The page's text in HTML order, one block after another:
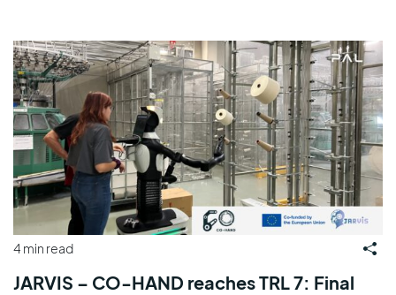
4 min read
JARVIS – CO-HAND reaches TRL 7: Final